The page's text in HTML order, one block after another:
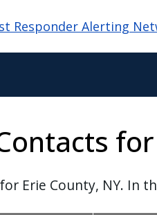
navigation
Responder Alerting
Erie County, NY. In